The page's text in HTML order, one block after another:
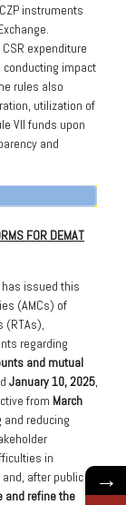
instruments
expenditure
impact
rules also
utilization of
VII funds upon
and
FOR DEMAT
has issued this
(AMCs) of
(RTAs),
regarding
and mutual
January 10, 2025,
from March
reducing
in
after public
and refine the
→